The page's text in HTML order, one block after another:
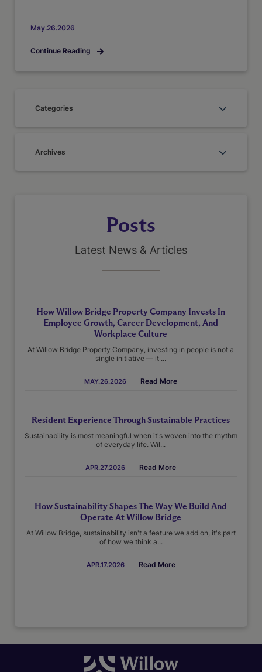
May.26.2026
Continue Reading
Categories
Archives
Posts
Latest News & Articles
How Willow Bridge Property Company Invests In
Employee Growth, Career Development, And
Workplace Culture
At Willow Bridge Property Company, investing in people is not a
single initiative — it ...
MAY.26.2026 Read More
Resident Experience Through Sustainable Practices
Sustainability is most meaningful when it's woven into the rhythm
of everyday life. Wil...
APR.27.2026 Read More
How Sustainability Shapes The Way We Build And
Operate At Willow Bridge
At Willow Bridge, sustainability isn't a feature we add on, it's part
of how we think a...
APR.17.2026 Read More